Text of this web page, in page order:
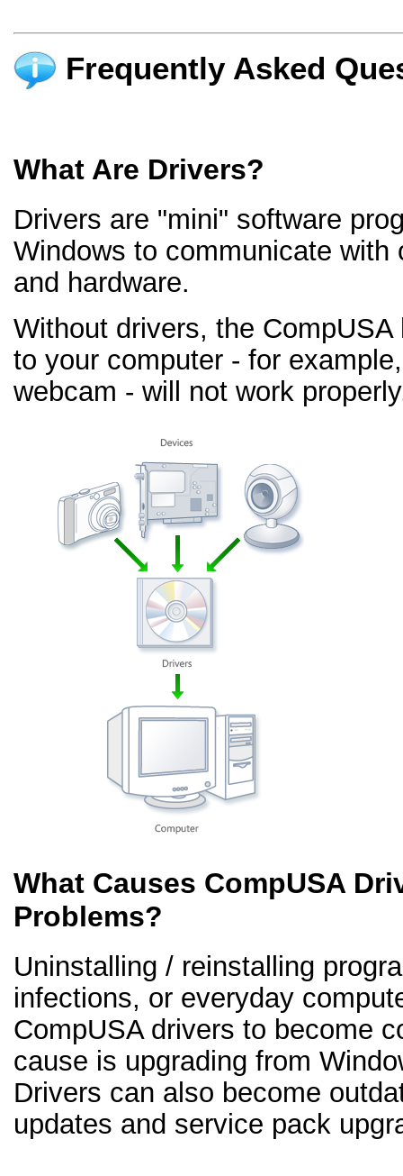
Frequently Asked
What Are Drivers?
Drivers are "mini" software
Windows to communicate with
and hardware.
Without drivers, the
to your computer - for
webcam - will not work
What Causes CompUSA
Problems?
Uninstalling / reinstalling
infections, or everyday
CompUSA drivers to become
cause is upgrading from
Drivers can also become
updates and service pack